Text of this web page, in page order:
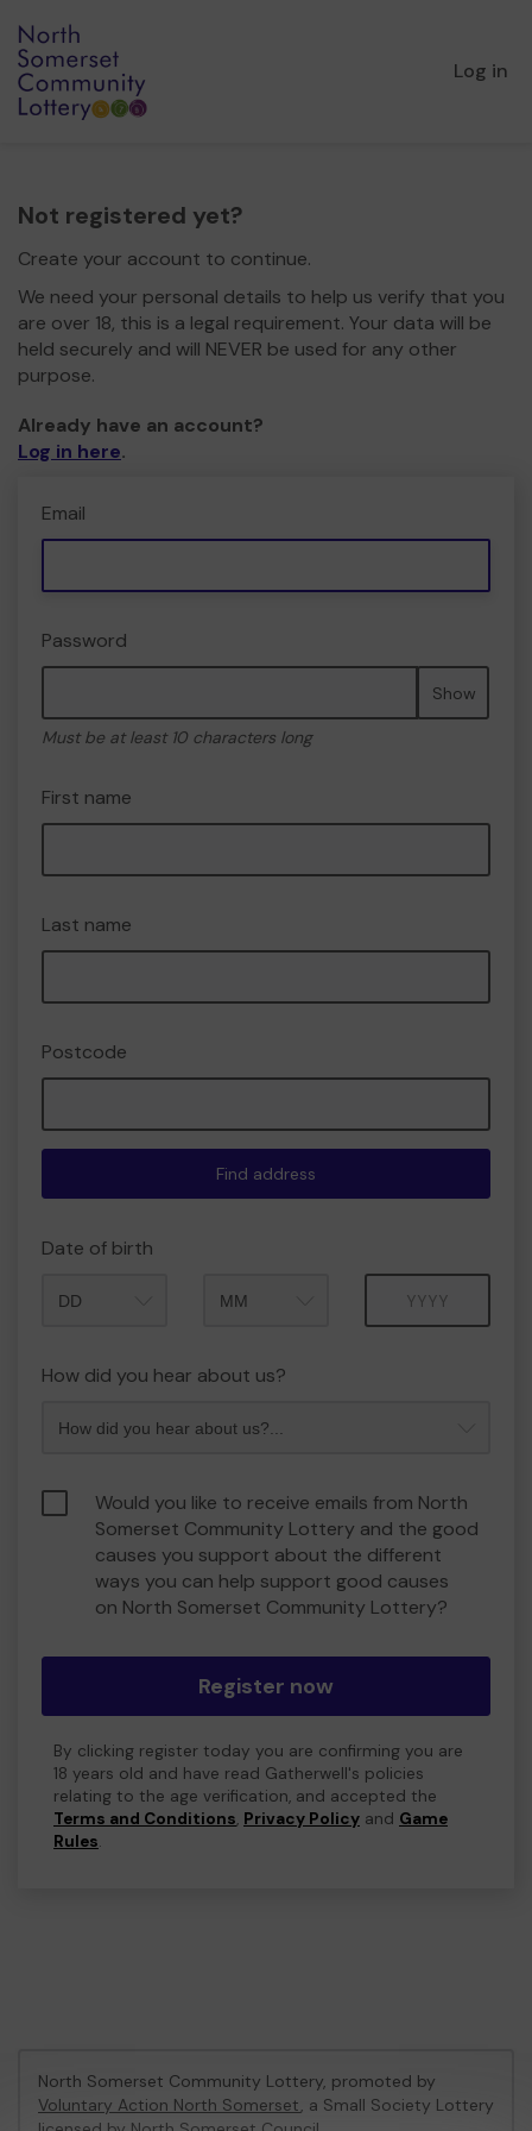
Log in
Not registered yet?
Create your account to continue.
We need your personal details to help us verify that you
are over 18, this is a legal requirement. Your data will be
held securely and will NEVER be used for any other
purpose.
Already have an account?
Log in here.
Email
Password
Show
Must be at least 10 characters long
First name
Last name
Postcode
Find address
Date of birth
How did you hear about us?
Would you like to receive emails from North
Somerset Community Lottery and the good
causes you support about the different
ways you can help support good causes
on North Somerset Community Lottery?
Register now
By clicking register today you are confirming you are
18 years old and have read Gatherwell's policies
relating to the age verification, and accepted the
Terms and Conditions, Privacy Policy and Game
Rules.
North Somerset Community Lottery, promoted by
Voluntary Action North Somerset, a Small Society Lottery